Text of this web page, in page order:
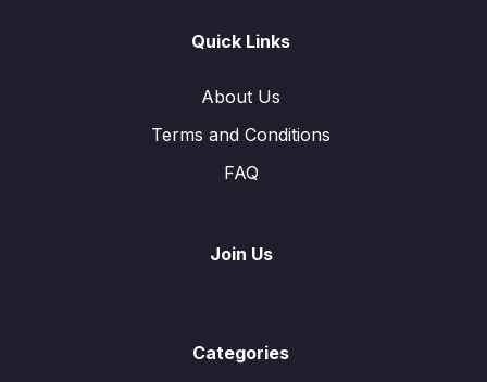
Quick Links
About Us
Terms and Conditions
FAQ
Join Us
Categories